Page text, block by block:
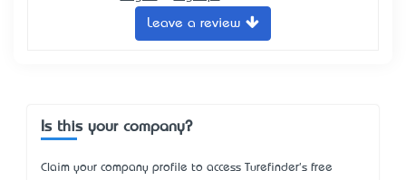
Leave a review
Is this your company?
Claim your company profile to access Turefinder's free